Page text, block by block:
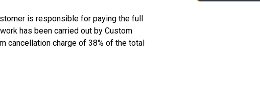
is responsible for paying the full
has been carried out by Custom
cancellation charge of 38% of the total